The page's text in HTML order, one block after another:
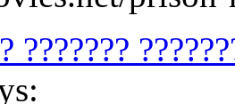
???????